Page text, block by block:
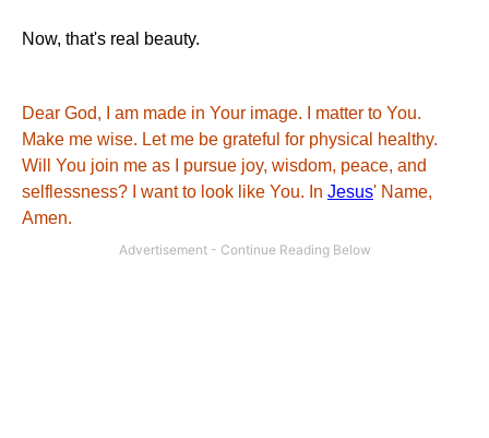
Now, that's real beauty.
Dear God, I am made in Your image. I matter to You.
Make me wise. Let me be grateful for physical healthy.
Will You join me as I pursue joy, wisdom, peace, and
selflessness? I want to look like You. In Jesus' Name,
Amen.